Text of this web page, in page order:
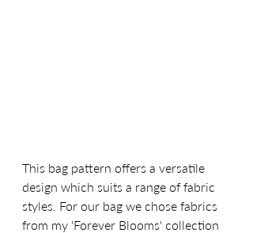
This bag pattern offers a versatile
design which suits a range of fabric
styles. For our bag we chose fabrics
from my 'Forever Blooms' collection